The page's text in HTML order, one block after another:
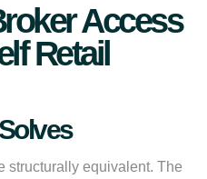
Access
Retail
structurally equivalent. The